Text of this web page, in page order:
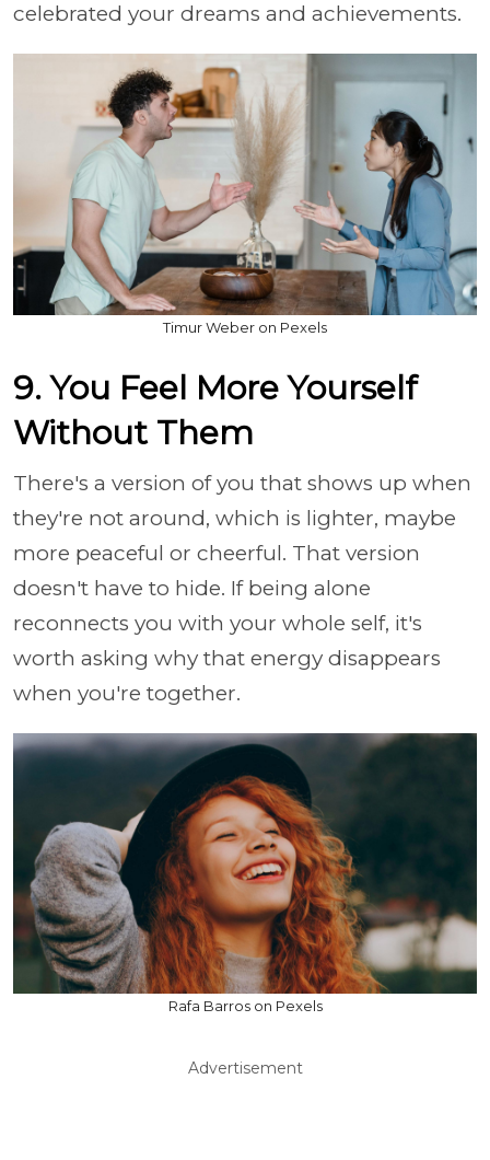
celebrated your dreams and achievements.
Timur Weber on Pexels
9. You Feel More Yourself
Without Them
There's a version of you that shows up when
they're not around, which is lighter, maybe
more peaceful or cheerful. That version
doesn't have to hide. If being alone
reconnects you with your whole self, it's
worth asking why that energy disappears
when you're together.
Rafa Barros on Pexels
Advertisement